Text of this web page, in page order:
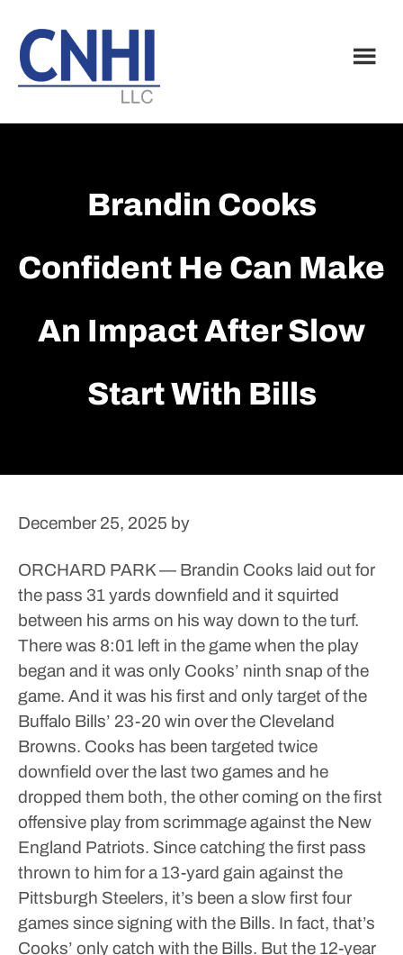
main
content
footer
Brandin Cooks
Confident He Can Make
An Impact After Slow
Start With Bills
December 25, 2025 by
ORCHARD PARK — Brandin Cooks laid out for
the pass 31 yards downfield and it squirted
between his arms on his way down to the turf.
There was 8:01 left in the game when the play
began and it was only Cooks’ ninth snap of the
game. And it was his first and only target of the
Buffalo Bills’ 23-20 win over the Cleveland
Browns. Cooks has been targeted twice
downfield over the last two games and he
dropped them both, the other coming on the first
offensive play from scrimmage against the New
England Patriots. Since catching the first pass
thrown to him for a 13-yard gain against the
Pittsburgh Steelers, it’s been a slow first four
games since signing with the Bills. In fact, that’s
Cooks’ only catch with the Bills. But the 12-year